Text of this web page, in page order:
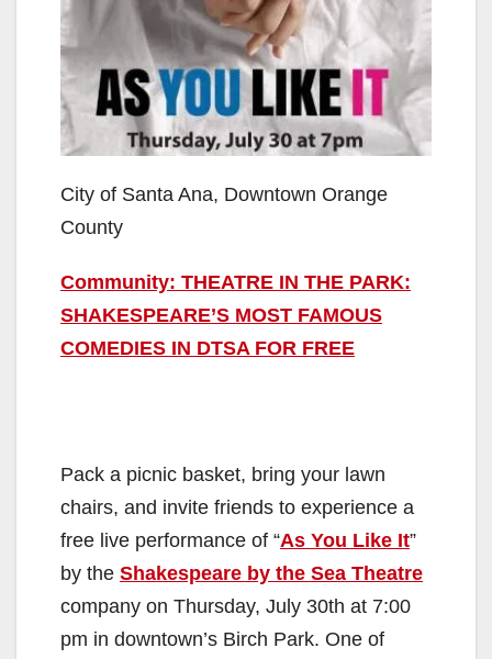
City of Santa Ana, Downtown Orange
County
Community: THEATRE IN THE PARK:
SHAKESPEARE’S MOST FAMOUS
COMEDIES IN DTSA FOR FREE
Pack a picnic basket, bring your lawn
chairs, and invite friends to experience a
free live performance of “As You Like It”
by the Shakespeare by the Sea Theatre
company on Thursday, July 30th at 7:00
pm in downtown’s Birch Park. One of